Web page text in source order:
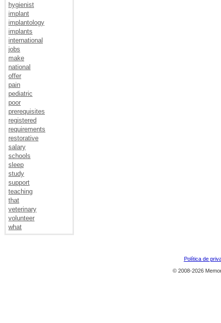
hygienist
implant
implantology
implants
international
jobs
make
national
offer
pain
pediatric
poor
prerequisites
registered
requirements
restorative
salary
schools
sleep
study
support
teaching
that
veterinary
volunteer
what
Política de
© 2008-2026